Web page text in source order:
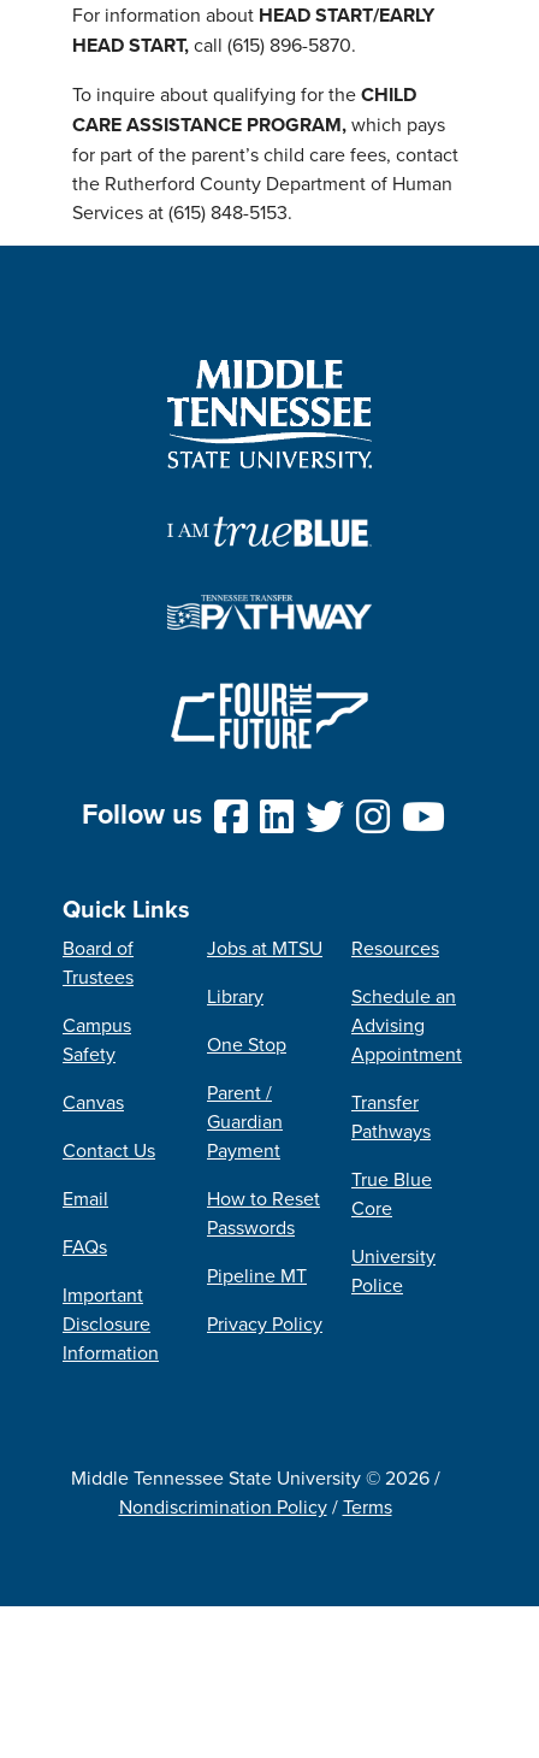
For information about HEAD START/EARLY
HEAD START,call (615) 896-5870.
To inquire about qualifying for theCHILD
CARE ASSISTANCE PROGRAM,which pays
for part of the parent’s child care fees, contact
the Rutherford County Department of Human
Services at (615) 848-5153.
Follow us
Quick Links
Board of
Trustees
Campus
Safety
Canvas
Contact Us
Email
FAQs
Important
Disclosure
Information
Jobs at MTSU
Library
One Stop
Parent /
Guardian
Payment
How to Reset
Passwords
Pipeline MT
Privacy Policy
Resources
Schedule an
Advising
Appointment
Transfer
Pathways
True Blue
Core
University
Police
Middle Tennessee State University © 2026 /
Nondiscrimination Policy/Terms